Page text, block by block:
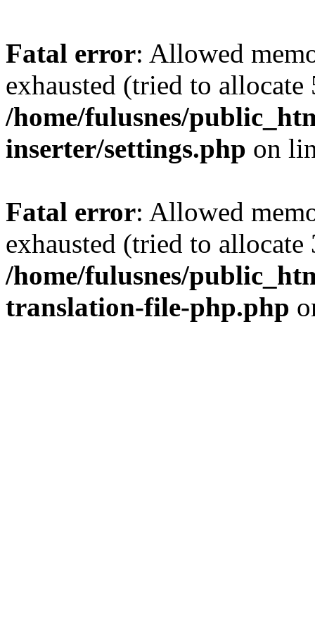
Fatal error: Allowed
exhausted (tried to
/home/fulusnes/
inserter/settings.php on
Fatal error: Allowed
exhausted (tried to
/home/fulusnes/
translation-file-php.php